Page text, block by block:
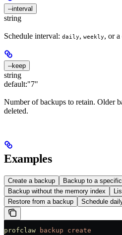
--interval
string
Schedule interval: daily, weekly, or a
--keep
string
default:"7"
Number of backups to retain. Older
deleted.
Examples
Create a backup
Backup to a
Backup without the memory index
Restore from a backup
Schedule
profclaw backup create